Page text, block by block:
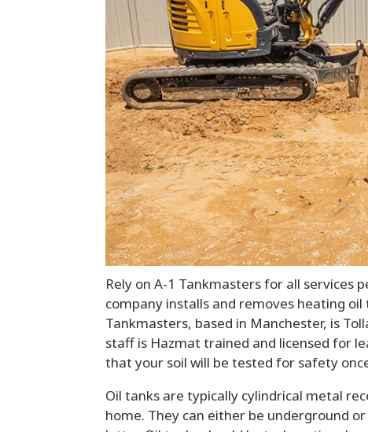
Rely on A-1 Tankmasters for all services
company installs and removes heating
Tankmasters, based in Manchester, is
staff is Hazmat trained and licensed for
that your soil will be tested for safety
Oil tanks are typically cylindrical metal
home. They can either be underground